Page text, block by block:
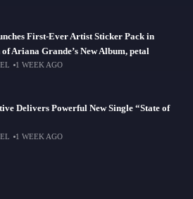
First-Ever Artist Sticker Pack in
Ariana Grande’s New Album, petal
1 WEEK AGO
Delivers Powerful New Single “State of
1 WEEK AGO